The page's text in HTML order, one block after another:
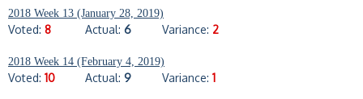
2018 Week 13 (January 28, 2019)
Voted: 8 Actual: 6 Variance: 2
2018 Week 14 (February 4, 2019)
Voted: 10 Actual: 9 Variance: 1